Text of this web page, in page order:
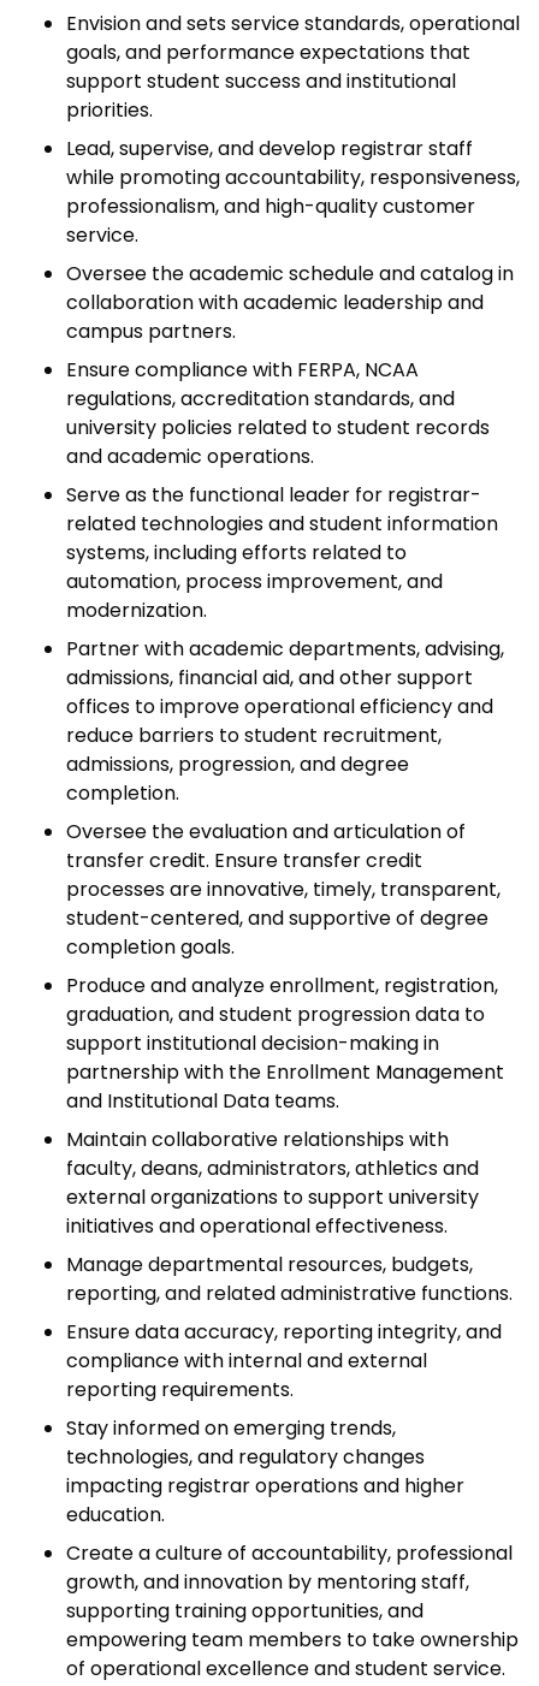
Envision and sets service standards, operational
goals, and performance expectations that
support student success and institutional
priorities.
Lead, supervise, and develop registrar staff
while promoting accountability, responsiveness,
professionalism, and high-quality customer
service.
Oversee the academic schedule and catalog in
collaboration with academic leadership and
campus partners.
Ensure compliance with FERPA, NCAA
regulations, accreditation standards, and
university policies related to student records
and academic operations.
Serve as the functional leader for registrar-
related technologies and student information
systems, including efforts related to
automation, process improvement, and
modernization.
Partner with academic departments, advising,
admissions, financial aid, and other support
offices to improve operational efficiency and
reduce barriers to student recruitment,
admissions, progression, and degree
completion.
Oversee the evaluation and articulation of
transfer credit. Ensure transfer credit
processes are innovative, timely, transparent,
student-centered, and supportive of degree
completion goals.
Produce and analyze enrollment, registration,
graduation, and student progression data to
support institutional decision-making in
partnership with the Enrollment Management
and Institutional Data teams.
Maintain collaborative relationships with
faculty, deans, administrators, athletics and
external organizations to support university
initiatives and operational effectiveness.
Manage departmental resources, budgets,
reporting, and related administrative functions.
Ensure data accuracy, reporting integrity, and
compliance with internal and external
reporting requirements.
Stay informed on emerging trends,
technologies, and regulatory changes
impacting registrar operations and higher
education.
Create a culture of accountability, professional
growth, and innovation by mentoring staff,
supporting training opportunities, and
empowering team members to take ownership
of operational excellence and student service.